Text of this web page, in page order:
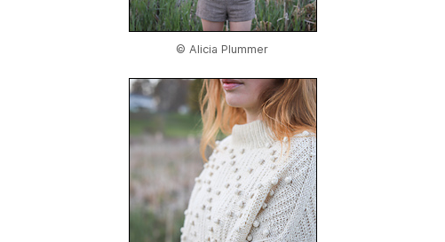
© Alicia Plummer